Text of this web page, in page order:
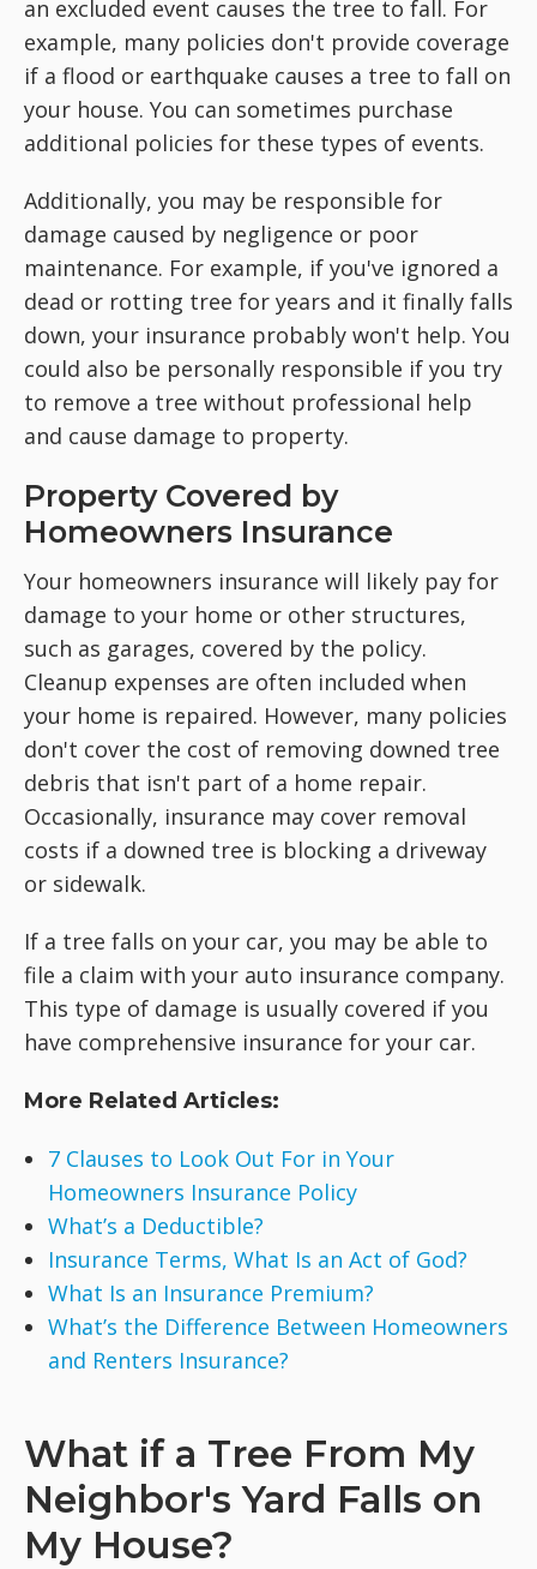
an excluded event causes the tree to fall. For
example, many policies don't provide coverage
if a flood or earthquake causes a tree to fall on
your house. You can sometimes purchase
additional policies for these types of events.
Additionally, you may be responsible for
damage caused by negligence or poor
maintenance. For example, if you've ignored a
dead or rotting tree for years and it finally falls
down, your insurance probably won't help. You
could also be personally responsible if you try
to remove a tree without professional help
and cause damage to property.
Property Covered by
Homeowners Insurance
Your homeowners insurance will likely pay for
damage to your home or other structures,
such as garages, covered by the policy.
Cleanup expenses are often included when
your home is repaired. However, many policies
don't cover the cost of removing downed tree
debris that isn't part of a home repair.
Occasionally, insurance may cover removal
costs if a downed tree is blocking a driveway
or sidewalk.
If a tree falls on your car, you may be able to
file a claim with your auto insurance company.
This type of damage is usually covered if you
have comprehensive insurance for your car.
More Related Articles:
7 Clauses to Look Out For in Your
Homeowners Insurance Policy
What’s a Deductible?
Insurance Terms, What Is an Act of God?
What Is an Insurance Premium?
What’s the Difference Between Homeowners
and Renters Insurance?
What if a Tree From My
Neighbor's Yard Falls on
My House?